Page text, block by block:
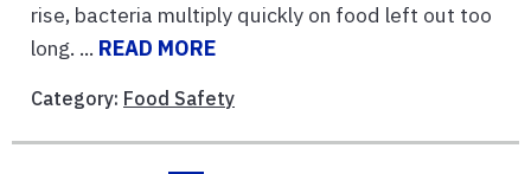
rise, bacteria multiply quickly on food left out too
long. ... READ MORE
Category: Food Safety